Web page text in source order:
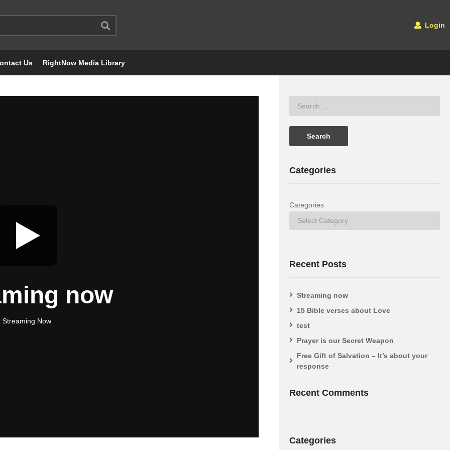
Login
Us RightNow Media Library
now
Streaming Now
Categories
Categories
Recent Posts
Streaming now
15 Bible verses about Love
test
Prayer is our Secret Weapon
Free Gift of Salvation – It’s about your
response
Recent Comments
Categories